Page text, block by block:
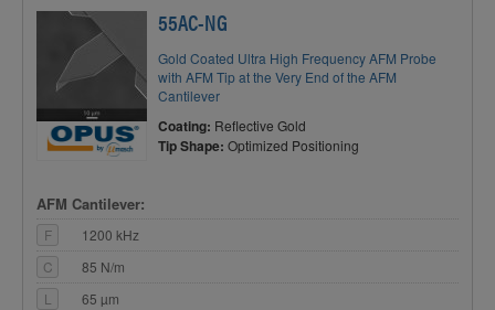
55AC-NG
Gold Coated Ultra High Frequency AFM Probe
with AFM Tip at the Very End of the AFM
Cantilever
Coating: Reflective Gold
Tip Shape: Optimized Positioning
AFM Cantilever:
F
1200 kHz
C
85 N/m
L
65 µm